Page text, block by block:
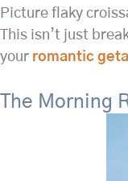
Picture flaky
This isn’t just
your romantic
The Morning